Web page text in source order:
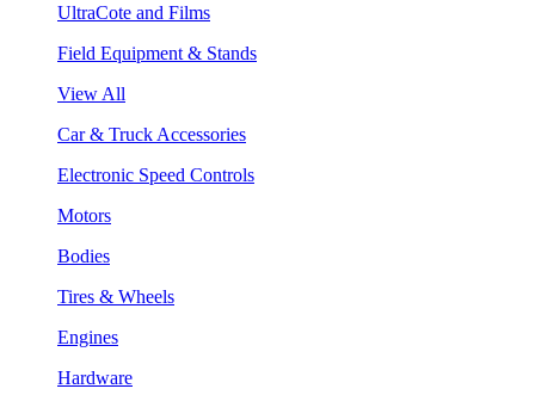
UltraCote and Films
Field Equipment & Stands
View All
Car & Truck Accessories
Electronic Speed Controls
Motors
Bodies
Tires & Wheels
Engines
Hardware